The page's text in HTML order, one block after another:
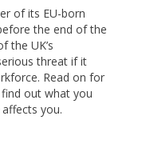
of its EU-born
the end of the
the UK’s
threat if it
Read on for
out what you
you.